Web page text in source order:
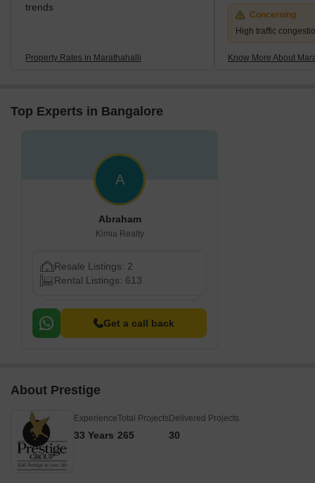
trends
Property Rates in Marathahalli
Concerning
High traffic
Know More About
Top Experts in Bangalore
A
Abraham
Kimia Realty
Resale Listings: 2
Rental Listings: 613
Get a call back
About Prestige
Experience
33 Years
Total Projects
265
Delivered Projects
30